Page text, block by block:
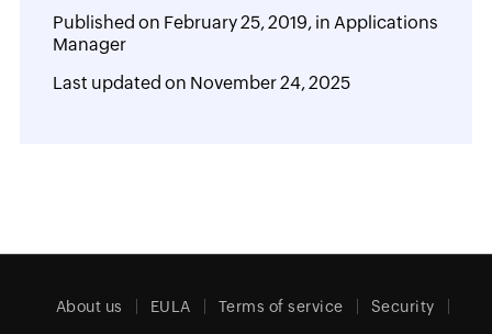
Published on February 25, 2019,in Applications
Manager
Last updated on November 24, 2025
About us EULA Terms of service Security